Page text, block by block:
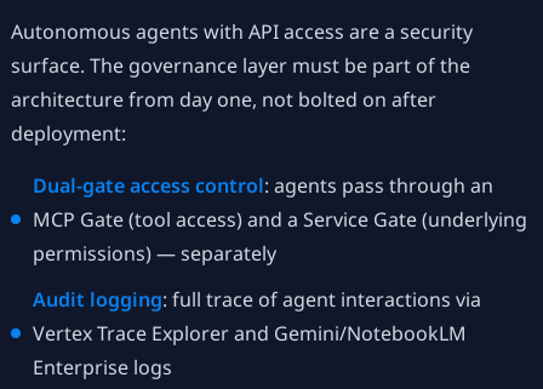
Autonomous agents with API access are a security
surface. The governance layer must be part of the
architecture from day one, not bolted on after
deployment:
Dual-gate access control: agents pass through an
MCP Gate (tool access) and a Service Gate (underlying
permissions) — separately
Audit logging: full trace of agent interactions via
Vertex Trace Explorer and Gemini/NotebookLM
Enterprise logs